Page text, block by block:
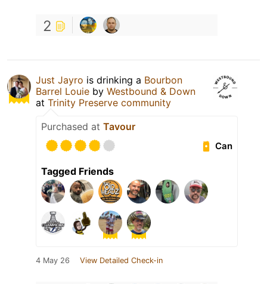
2
Just Jayro is drinking a Bourbon
Barrel Louie by Westbound & Down
at Trinity Preserve community
Purchased at Tavour
Can
Tagged Friends
4 May 26 View Detailed Check-in